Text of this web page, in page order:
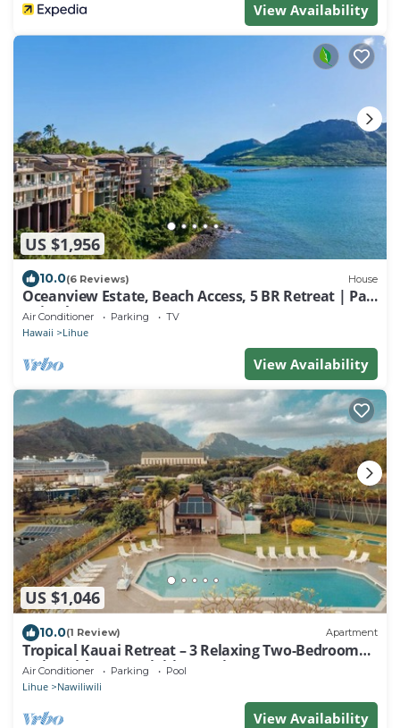
View Availability
US $1,956
10.0(6 Reviews) House
Oceanview Estate, Beach Access, 5 BR Retreat | Pali
Kai Palace
Air Conditioner Parking TV
Hawaii Lihue
View Availability
US $1,046
10.0(1 Review) Apartment
Tropical Kauai Retreat – 3 Relaxing Two-Bedroom
Units with Fun Activities Onsite
Air Conditioner Parking Pool
Lihue Nawiliwili
View Availability